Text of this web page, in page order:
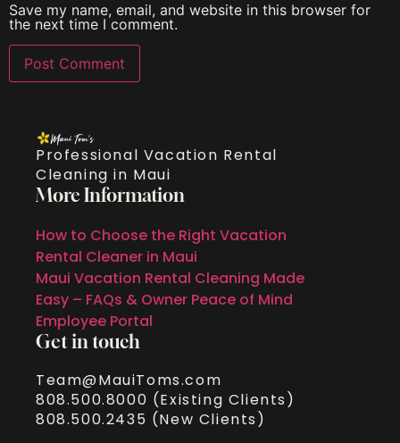
Save my name, email, and website in this browser for
the next time I comment.
Professional Vacation Rental
Cleaning in Maui
More Information
How to Choose the Right Vacation
Rental Cleaner in Maui
Maui Vacation Rental Cleaning Made
Easy – FAQs & Owner Peace of Mind
Employee Portal
Get in touch
Team@MauiToms.com
808.500.8000 (Existing Clients)
808.500.2435 (New Clients)